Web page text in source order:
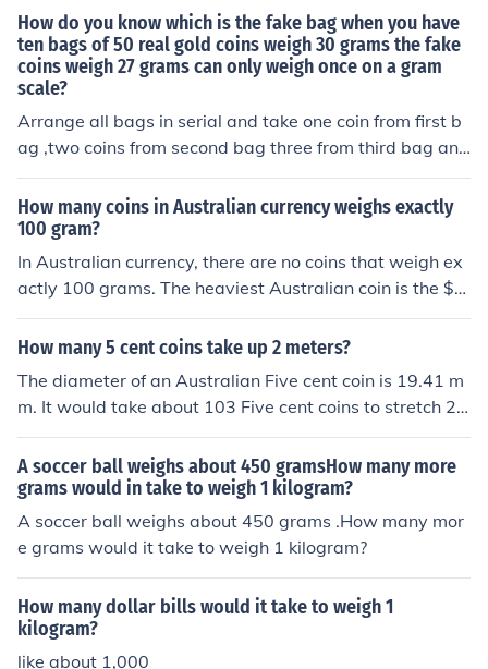
How do you know which is the fake bag when you have
ten bags of 50 real gold coins weigh 30 grams the fake
coins weigh 27 grams can only weigh once on a gram
scale?
Arrange all bags in serial and take one coin from first b
ag ,two coins from second bag three from third bag and
take from all ten bags and weigh. from the total weight
we can calculate which bag has the coins of weight 27
grms.
How many coins in Australian currency weighs exactly
100 gram?
In Australian currency, there are no coins that weigh ex
actly 100 grams. The heaviest Australian coin is the $2
coin, which weighs 6.6 grams. Therefore, it would take
approximately 15 $2 coins to reach 99 grams, but not a
How many 5 cent coins take up 2 meters?
The diameter of an Australian Five cent coin is 19.41 m
m. It would take about 103 Five cent coins to stretch 2
Metres.
A soccer ball weighs about 450 gramsHow many more
grams would in take to weigh 1 kilogram?
A soccer ball weighs about 450 grams .How many mor
e grams would it take to weigh 1 kilogram?
How many dollar bills would it take to weigh 1
kilogram?
like about 1,000